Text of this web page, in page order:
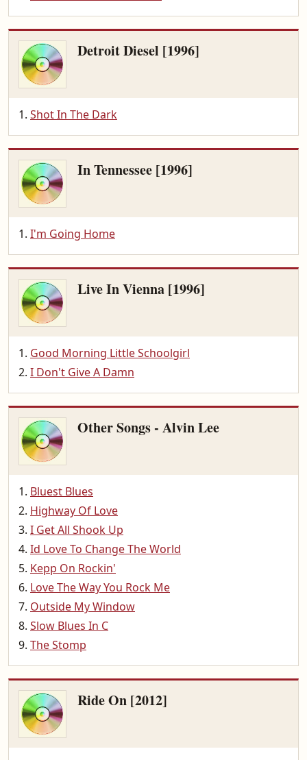
Detroit Diesel [1996]
Shot In The Dark
In Tennessee [1996]
I'm Going Home
Live In Vienna [1996]
Good Morning Little Schoolgirl
I Don't Give A Damn
Other Songs - Alvin Lee
Bluest Blues
Highway Of Love
I Get All Shook Up
Id Love To Change The World
Kepp On Rockin'
Love The Way You Rock Me
Outside My Window
Slow Blues In C
The Stomp
Ride On [2012]